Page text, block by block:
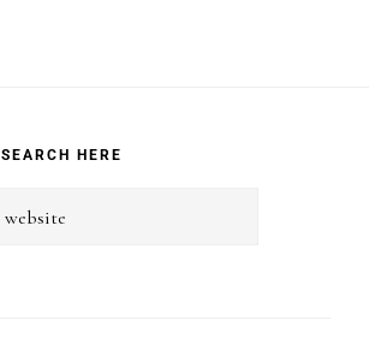
SEARCH HERE